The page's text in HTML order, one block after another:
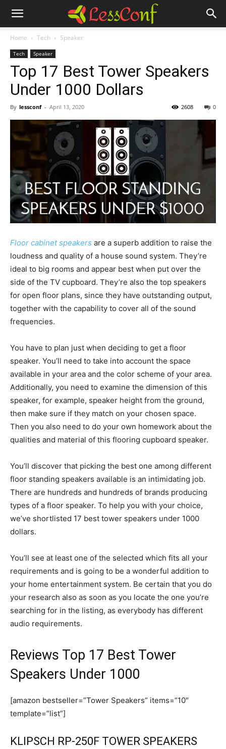
Home Tech Speaker
Tech Speaker
Top 17 Best Tower Speakers
Under 1000 Dollars
By lessconf - April 13, 2020 0
2608
Floor cabinet speakers are a superb addition to raise the
loudness and quality of a house sound system. They’re
ideal to big rooms and appear best when put over the
side of the TV cupboard. They’re also the top speakers
for open floor plans, since they have outstanding output,
together with the capability to cover all of the sound
frequencies.
You have to plan just when deciding to get a floor
speaker. You’ll need to take into account the space
available in your area and the color scheme of your area.
Additionally, you need to examine the dimension of this
speaker, for example, speaker height from the ground,
then make sure if they match on your chosen space.
Then you also need to do your own homework about the
qualities and material of this flooring cupboard speaker.
You’ll discover that picking the best one among different
floor standing speakers available is an intimidating job.
There are hundreds and hundreds of brands producing
types of a floor speaker. To help you with your choice,
we’ve shortlisted 17 best tower speakers under 1000
dollars.
You’ll see at least one of the selected which fits all your
requirements and is going to be a wonderful addition to
your home entertainment system. Be certain that you do
your research also as soon as you locate the one you’re
searching for in the listing, as everybody has different
audio requirements.
Reviews Top 17 Best Tower
Speakers Under 1000
[amazon bestseller=”Tower Speakers” items=”10″
template=”list”]
KLIPSCH RP-250F TOWER SPEAKERS